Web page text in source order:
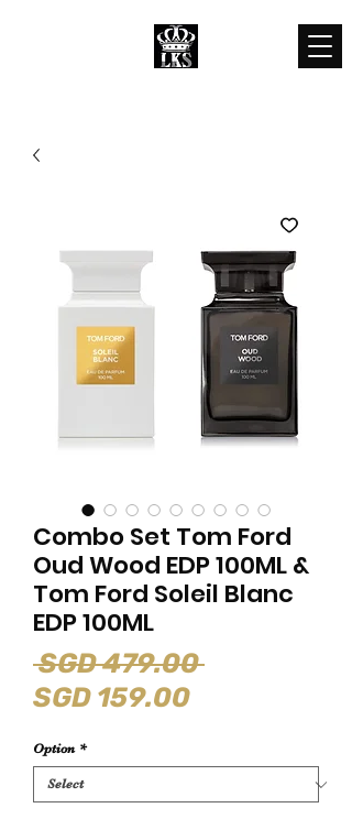
Combo Set Tom Ford
Oud Wood EDP 100ML &
Tom Ford Soleil Blanc
EDP 100ML
SGD 479.00 Regular
SGD 159.00Sale
Option *